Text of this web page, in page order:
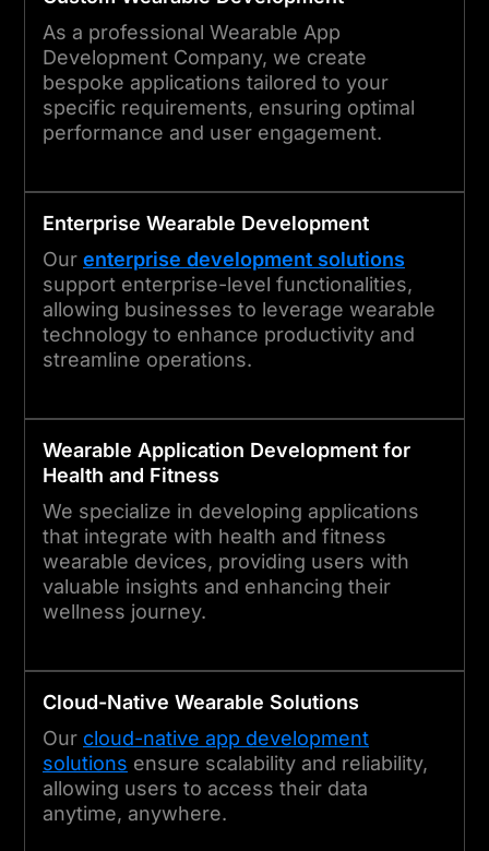
As a professional Wearable App
Development Company, we create
bespoke applications tailored to your
specific requirements, ensuring optimal
performance and user engagement.
Enterprise Wearable Development
Our enterprise development solutions
support enterprise-level functionalities,
allowing businesses to leverage wearable
technology to enhance productivity and
streamline operations.
Wearable Application Development for
Health and Fitness
We specialize in developing applications
that integrate with health and fitness
wearable devices, providing users with
valuable insights and enhancing their
wellness journey.
Cloud-Native Wearable Solutions
Our cloud-native app development
solutions ensure scalability and reliability,
allowing users to access their data
anytime, anywhere.